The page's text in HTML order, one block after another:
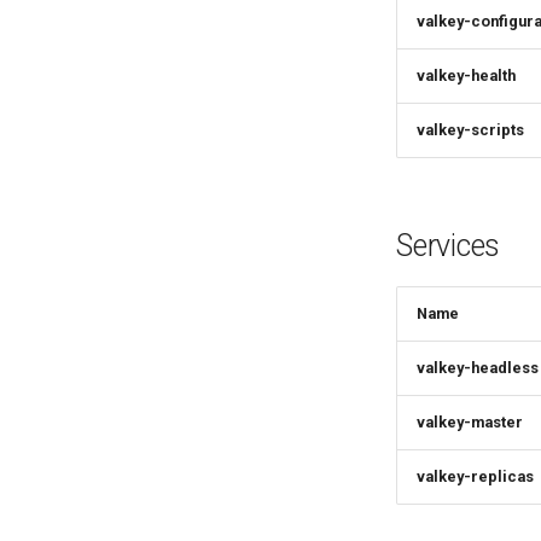
valkey-
valkey-health
valkey-scripts
Services
Name
valkey-headless
valkey-master
valkey-replicas